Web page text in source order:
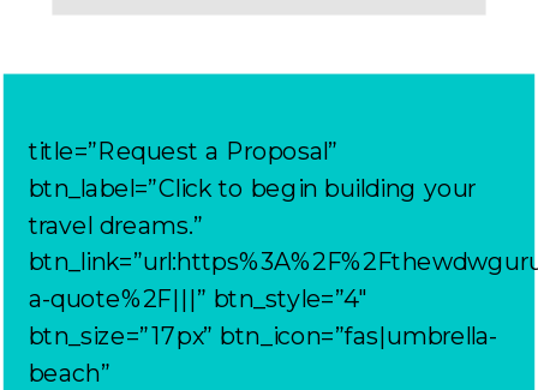
title=”Request a Proposal”
btn_label=”Click to begin building your
travel dreams.”
a-quote%2F|||” btn_style=”4″
btn_size=”17px” btn_icon=”fas|umbrella-
beach”